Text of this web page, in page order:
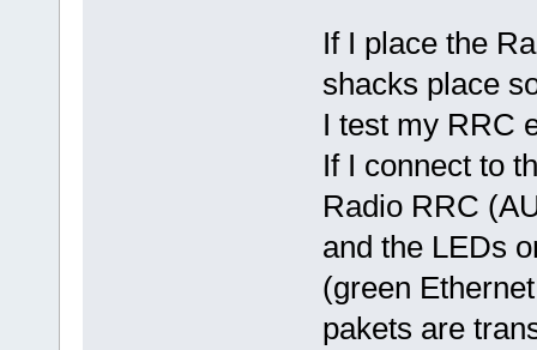
If I place the
shacks place
I test my RRC
If I connect to
Radio RRC
and the LEDs
(green
pakets are